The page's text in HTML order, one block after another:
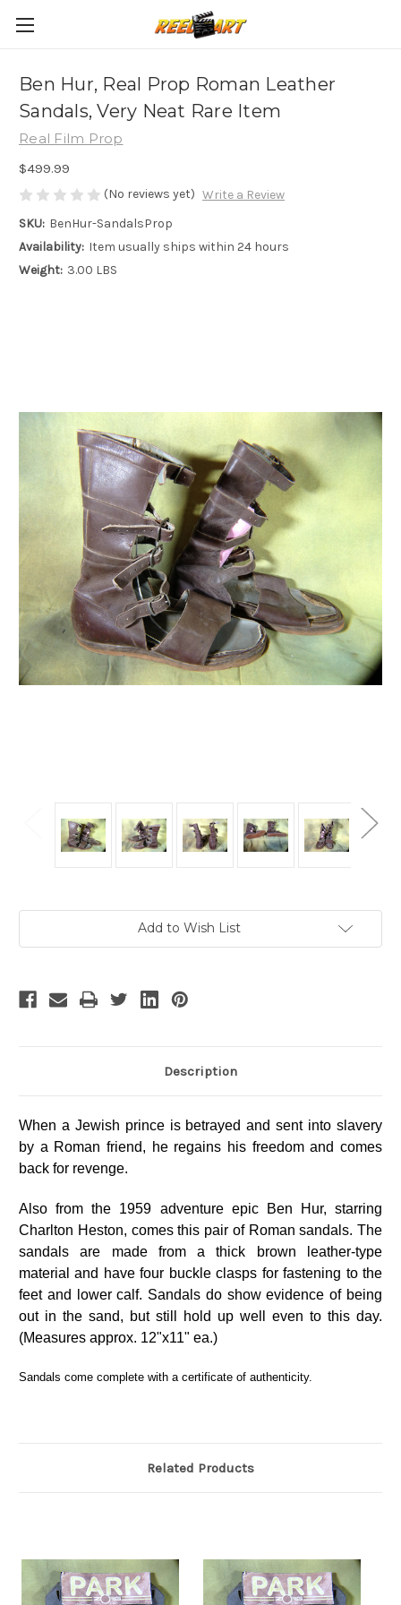
Ben Hur, Real Prop Roman Leather
Sandals, Very Neat Rare Item
Real Film Prop
$499.99
(No reviews yet) Write a Review
SKU: BenHur-SandalsProp
Availability: Item usually ships within 24 hours
Weight: 3.00 LBS
Add to Wish List
Description
When a Jewish prince is betrayed and sent into slavery
by a Roman friend, he regains his freedom and comes
back for revenge.
Also from the 1959 adventure epic Ben Hur, starring
Charlton Heston, comes this pair of Roman sandals. The
sandals are made from a thick brown leather-type
material and have four buckle clasps for fastening to the
feet and lower calf. Sandals do show evidence of being
out in the sand, but still hold up well even to this day.
(Measures approx. 12"x11" ea.)
Sandals come complete with a certificate of authenticity.
Related Products